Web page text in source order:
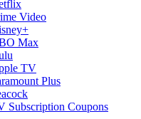
Video
Max
TV
Plus
Subscription Coupons